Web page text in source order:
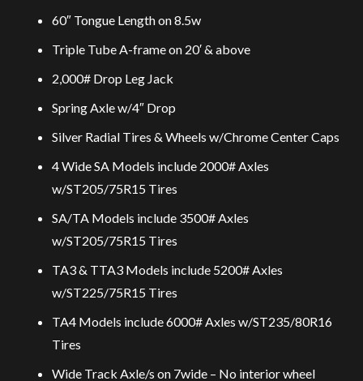
60″ Tongue Length on 8.5w
Triple Tube A-frame on 20′ & above
2,000# Drop Leg Jack
Spring Axle w/4″ Drop
Silver Radial Tires & Wheels w/Chrome Center Caps
4 Wide SA Models include 2000# Axles
w/ST205/75R15 Tires
SA/TA Models include 3500# Axles
w/ST205/75R15 Tires
TA3 & TTA3 Models include 5200# Axles
w/ST225/75R15 Tires
TA4 Models include 6000# Axles w/ST235/80R16
Tires
Wide Track Axle/s on 7wide – No interior wheel